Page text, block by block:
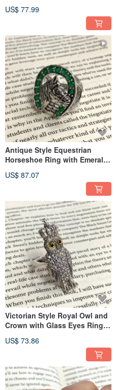
US$ 77.99
Antique Style Equestrian
Horseshoe Ring with Emerald
US$ 87.07
Victorian Style Royal Owl and
Crown with Glass Eyes Ring
US$ 73.86